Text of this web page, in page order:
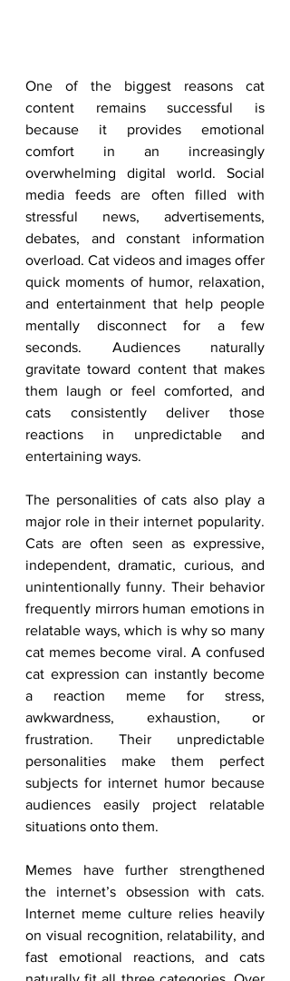
One of the biggest reasons cat
content remains successful is
because it provides emotional
comfort in an increasingly
overwhelming digital world. Social
media feeds are often filled with
stressful news, advertisements,
debates, and constant information
overload. Cat videos and images offer
quick moments of humor, relaxation,
and entertainment that help people
mentally disconnect for a few
seconds. Audiences naturally
gravitate toward content that makes
them laugh or feel comforted, and
cats consistently deliver those
reactions in unpredictable and
entertaining ways.
The personalities of cats also play a
major role in their internet popularity.
Cats are often seen as expressive,
independent, dramatic, curious, and
unintentionally funny. Their behavior
frequently mirrors human emotions in
relatable ways, which is why so many
cat memes become viral. A confused
cat expression can instantly become
a reaction meme for stress,
awkwardness, exhaustion, or
frustration. Their unpredictable
personalities make them perfect
subjects for internet humor because
audiences easily project relatable
situations onto them.
Memes have further strengthened
the internet’s obsession with cats.
Internet meme culture relies heavily
on visual recognition, relatability, and
fast emotional reactions, and cats